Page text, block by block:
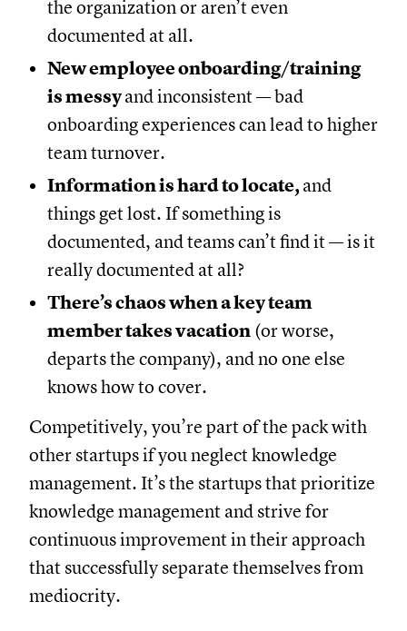
the organization or aren’t even
documented at all.
New employee onboarding/training
is messyand inconsistent — bad
onboarding experiences can lead to higher
team turnover.
Information is hard to locate,
things get lost. If something is
documented, and teams can’t find it — is it
really documented at all?
There’s chaos when a key team
member takes vacation(or worse,
departs the company), and no one else
knows how to cover.
Competitively, you’re part of the pack with
other startups if you neglect knowledge
management. It’s the startups that prioritize
knowledge management and strive for
continuous improvement in their approach
that successfully separate themselves from
mediocrity.